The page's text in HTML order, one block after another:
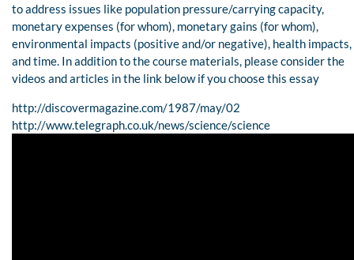
to address issues like population pressure/carrying capacity,
monetary expenses (for whom), monetary gains (for whom),
environmental impacts (positive and/or negative), health impacts,
and time. In addition to the course materials, please consider the
videos and articles in the link below if you choose this essay
http://discovermagazine.com/1987/may/02
http://www.telegraph.co.uk/news/science/science